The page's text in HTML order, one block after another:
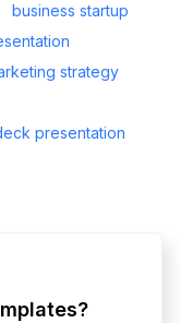
business startup
strategy
presentation